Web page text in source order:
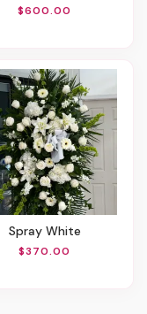
$600.00
Spray White
$370.00